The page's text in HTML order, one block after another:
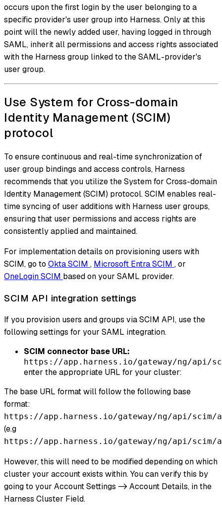
occurs upon the first login by the user belonging to a
specific provider's user group into Harness. Only at this
point will the newly added user, having logged in through
SAML, inherit all permissions and access rights associated
with the Harness group linked to the SAML-provider's
user group.
Use System for Cross-domain
Identity Management (SCIM)
protocol
To ensure continuous and real-time synchronization of
user group bindings and access controls, Harness
recommends that you utilize the System for Cross-domain
Identity Management (SCIM) protocol. SCIM enables real-
time syncing of user additions with Harness user groups,
ensuring that user permissions and access rights are
consistently applied and maintained.
For implementation details on provisioning users with
SCIM, go to Okta SCIM , Microsoft Entra SCIM , or
OneLogin SCIM based on your SAML provider.
SCIM API integration settings
If you provision users and groups via SCIM API, use the
following settings for your SAML integration.
SCIM connector base URL:
https://app.harness.io/gateway/ng/api/
enter the appropriate URL for your cluster:
The base URL format will follow the following base
format:
https://app.harness.io/gateway/ng/api/scim/
(e.g
https://app.harness.io/gateway/ng/api/scim/
However, this will need to be modified depending on which
cluster your account exists within. You can verify this by
going to your Account Settings -> Account Details, in the
Harness Cluster Field.